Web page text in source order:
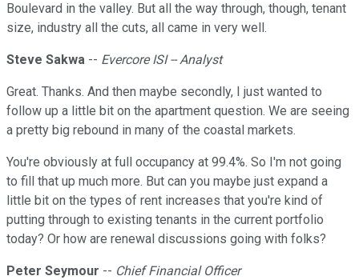
Boulevard in the valley. But all the way through, though, tenant
size, industry all the cuts, all came in very well.
Steve Sakwa -- Evercore ISI -- Analyst
Great. Thanks. And then maybe secondly, I just wanted to
follow up a little bit on the apartment question. We are seeing
a pretty big rebound in many of the coastal markets.
You're obviously at full occupancy at 99.4%. So I'm not going
to fill that up much more. But can you maybe just expand a
little bit on the types of rent increases that you're kind of
putting through to existing tenants in the current portfolio
today? Or how are renewal discussions going with folks?
Peter Seymour -- Chief Financial Officer